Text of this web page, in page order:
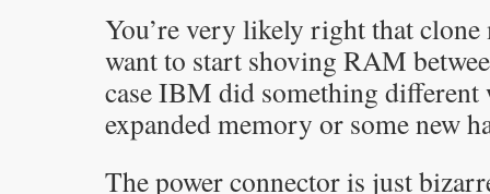
You’re very likely right that clone
want to start shoving RAM
case IBM did something
expanded memory or some new
The power connector is just